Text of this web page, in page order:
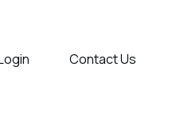
Contact Us